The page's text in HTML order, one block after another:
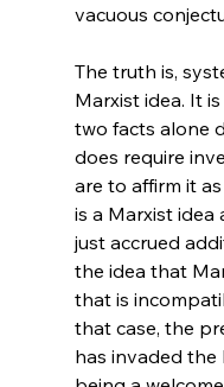
vacuous
The truth is,
Marxist idea. It
two facts alone
does require
are to affirm it
is a Marxist idea
just accrued
the idea that
that is
that case, the
has invaded the